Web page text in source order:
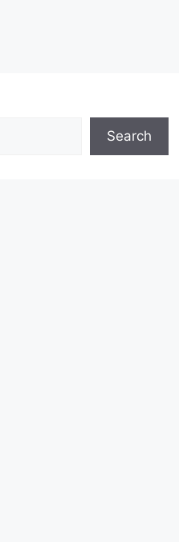
Search